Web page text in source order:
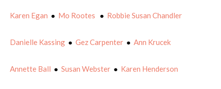
Karen Egan ● Mo Rootes ● Robbie Susan Chandler
Danielle Kassing ● Gez Carpenter ● Ann Krucek
Annette Ball ● Susan Webster ● Karen Henderson